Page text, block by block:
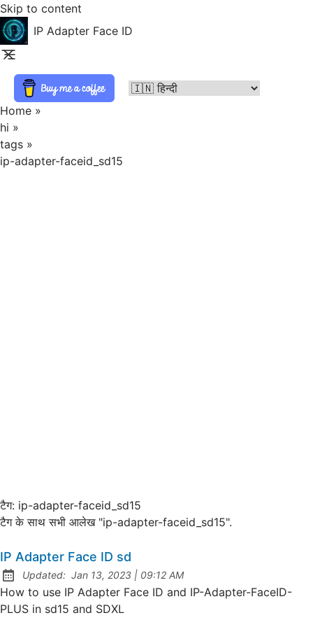
Skip to content
IP Adapter Face ID
Home »
hi »
tags »
ip-adapter-faceid_sd15
टैग: ip-adapter-faceid_sd15
टैग के साथ सभी आलेख "ip-adapter-faceid_sd15".
IP Adapter Face ID sd
Updated: Jan 13, 2023 | at
09:12 AM
How to use IP Adapter Face ID and IP-Adapter-FaceID-
PLUS in sd15 and SDXL